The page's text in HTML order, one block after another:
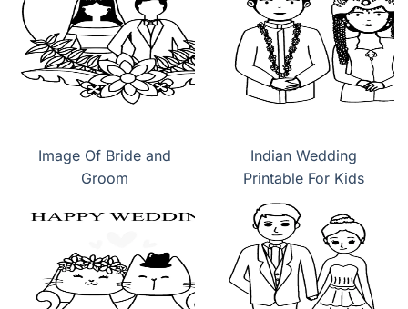
Image Of Bride and
Groom
Indian Wedding
Printable For Kids